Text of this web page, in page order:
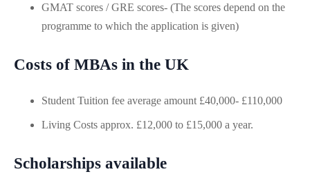
GMAT scores / GRE scores- (The scores depend on the
programme to which the application is given)
Costs of MBAs in the UK
Student Tuition fee average amount £40,000- £110,000
Living Costs approx. £12,000 to £15,000 a year.
Scholarships available